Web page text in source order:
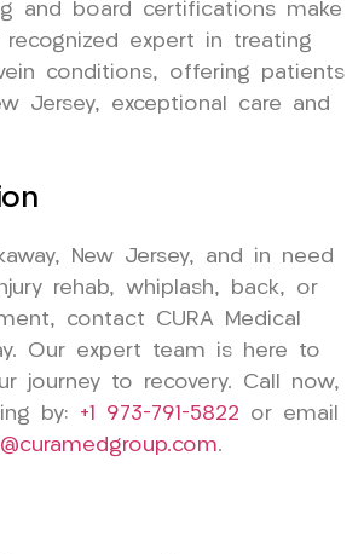
and board certifications make
expert in treating
conditions, offering patients
Jersey, exceptional care and
New Jersey, and in need
rehab, whiplash, back, or
contact CURA Medical
Our expert team is here to
journey to recovery. Call now,
by: +1 973-791-5822 or email
.